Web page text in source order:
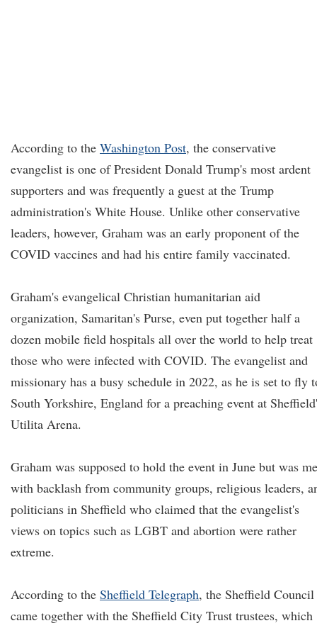
According to the Washington Post, the conservative
evangelist is one of President Donald Trump's most ardent
supporters and was frequently a guest at the Trump
administration's White House. Unlike other conservative
leaders, however, Graham was an early proponent of the
COVID vaccines and had his entire family vaccinated.
Graham's evangelical Christian humanitarian aid
organization, Samaritan's Purse, even put together half a
dozen mobile field hospitals all over the world to help treat
those who were infected with COVID. The evangelist and
missionary has a busy schedule in 2022, as he is set to fly
South Yorkshire, England for a preaching event at
Utilita Arena.
Graham was supposed to hold the event in June but was
with backlash from community groups, religious leaders,
politicians in Sheffield who claimed that the evangelist's
views on topics such as LGBT and abortion were rather
extreme.
According to the Sheffield Telegraph, the Sheffield Council
came together with the Sheffield City Trust trustees, which